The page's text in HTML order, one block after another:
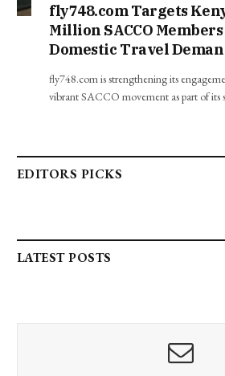
fly748.com Targets
Million SACCO Members
Domestic Travel
fly748.com is strengthening its
vibrant SACCO movement as part of its
EDITORS PICKS
LATEST POSTS